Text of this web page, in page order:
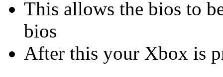
This allows the bios to
bios
After this your Xbox is